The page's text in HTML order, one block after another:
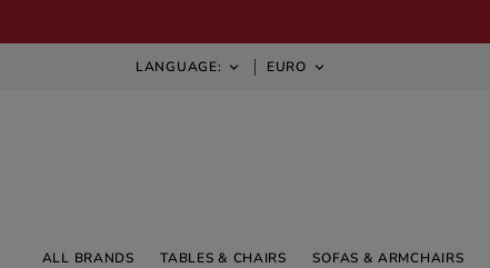
LANGUAGE:  EURO 
ALL BRANDS TABLES & CHAIRS SOFAS & ARMCHAIRS